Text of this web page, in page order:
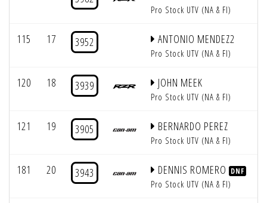
Pro Stock UTV (NA & FI)
115 17 3952 ANTONIO MENDEZ2
Pro Stock UTV (NA & FI)
120 18 3939 JOHN MEEK
Pro Stock UTV (NA & FI)
121 19 3905 BERNARDO PEREZ
Pro Stock UTV (NA & FI)
181 20 3943 DENNIS ROMERO DNF
Pro Stock UTV (NA & FI)